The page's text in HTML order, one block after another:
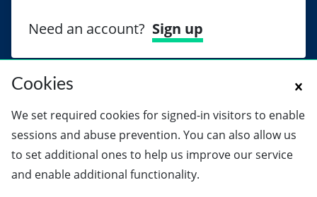
Need an account? Sign up
Cookies
We set required cookies for signed-in visitors to enable
sessions and abuse prevention. You can also allow us
to set additional ones to help us improve our service
and enable additional functionality.